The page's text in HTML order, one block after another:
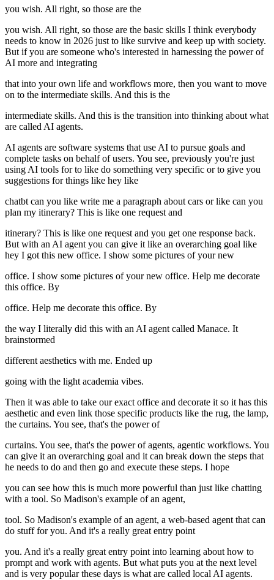
you wish. All right, so those are the
you wish. All right, so those are the basic skills I think everybody
needs to know in 2026 just to like survive and keep up with society.
But if you are someone who's interested in harnessing the power of
AI more and integrating
that into your own life and workflows more, then you want to move
on to the intermediate skills. And this is the
intermediate skills. And this is the transition into thinking about what
are called AI agents.
AI agents are software systems that use AI to pursue goals and
complete tasks on behalf of users. You see, previously you're just
using AI tools for to like do something very specific or to give you
suggestions for things like hey like
chatbt can you like write me a paragraph about cars or like can you
plan my itinerary? This is like one request and
itinerary? This is like one request and you get one response back.
But with an AI agent you can give it like an overarching goal like
hey I got this new office. I show some pictures of your new
office. I show some pictures of your new office. Help me decorate
this office. By
office. Help me decorate this office. By
the way I literally did this with an AI agent called Manace. It
brainstormed
different aesthetics with me. Ended up
going with the light academia vibes.
Then it was able to take our exact office and decorate it so it has this
aesthetic and even link those specific products like the rug, the lamp,
the curtains. You see, that's the power of
curtains. You see, that's the power of agents, agentic workflows. You
can give it an overarching goal and it can break down the steps that
he needs to do and then go and execute these steps. I hope
you can see how this is much more powerful than just like chatting
with a tool. So Madison's example of an agent,
tool. So Madison's example of an agent, a web-based agent that can
do stuff for you. And it's a really great entry point
you. And it's a really great entry point into learning about how to
prompt and work with agents. But what puts you at the next level
and is very popular these days is what are called local AI agents.